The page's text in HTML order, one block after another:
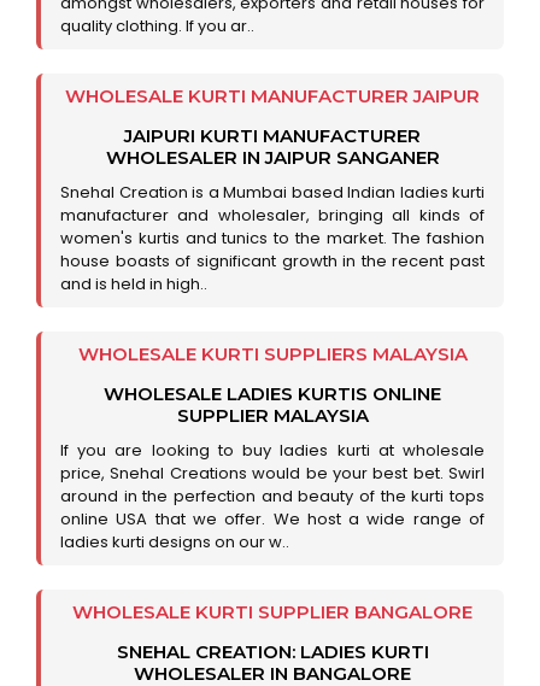
quality clothing. If you ar..
WHOLESALE KURTI MANUFACTURER JAIPUR
JAIPURI KURTI MANUFACTURER
WHOLESALER IN JAIPUR SANGANER
Snehal Creation is a Mumbai based Indian ladies kurti
manufacturer and wholesaler, bringing all kinds of
women's kurtis and tunics to the market. The fashion
house boasts of significant growth in the recent past
and is held in high..
WHOLESALE KURTI SUPPLIERS MALAYSIA
WHOLESALE LADIES KURTIS ONLINE
SUPPLIER MALAYSIA
If you are looking to buy ladies kurti at wholesale
price, Snehal Creations would be your best bet. Swirl
around in the perfection and beauty of the kurti tops
online USA that we offer. We host a wide range of
ladies kurti designs on our w..
WHOLESALE KURTI SUPPLIER BANGALORE
SNEHAL CREATION: LADIES KURTI
WHOLESALER IN BANGALORE